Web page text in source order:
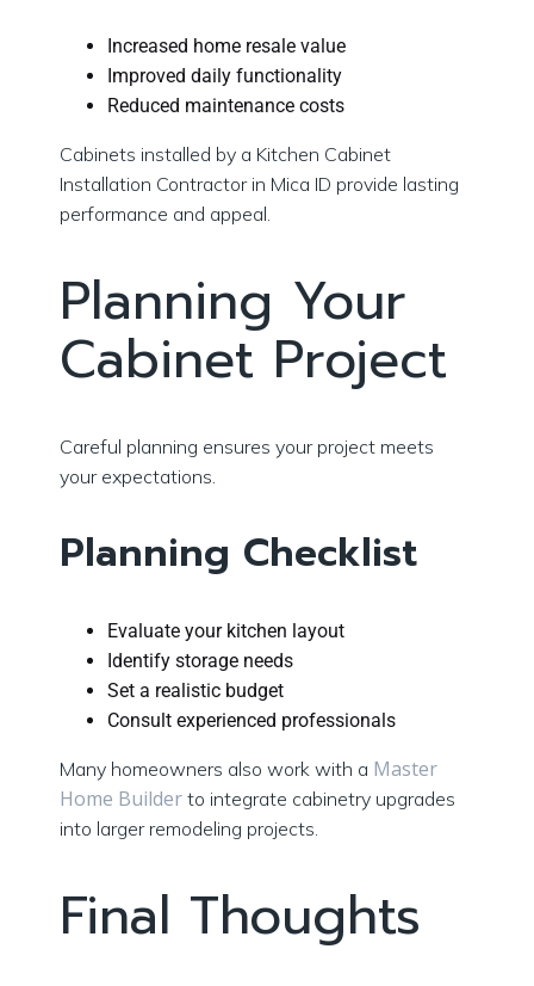
Increased home resale value
Improved daily functionality
Reduced maintenance costs
Cabinets installed by a Kitchen Cabinet
Installation Contractor in Mica ID provide lasting
performance and appeal.
Planning Your
Cabinet Project
Careful planning ensures your project meets
your expectations.
Planning Checklist
Evaluate your kitchen layout
Identify storage needs
Set a realistic budget
Consult experienced professionals
Many homeowners also work with a Master
Home Builder to integrate cabinetry upgrades
into larger remodeling projects.
Final Thoughts